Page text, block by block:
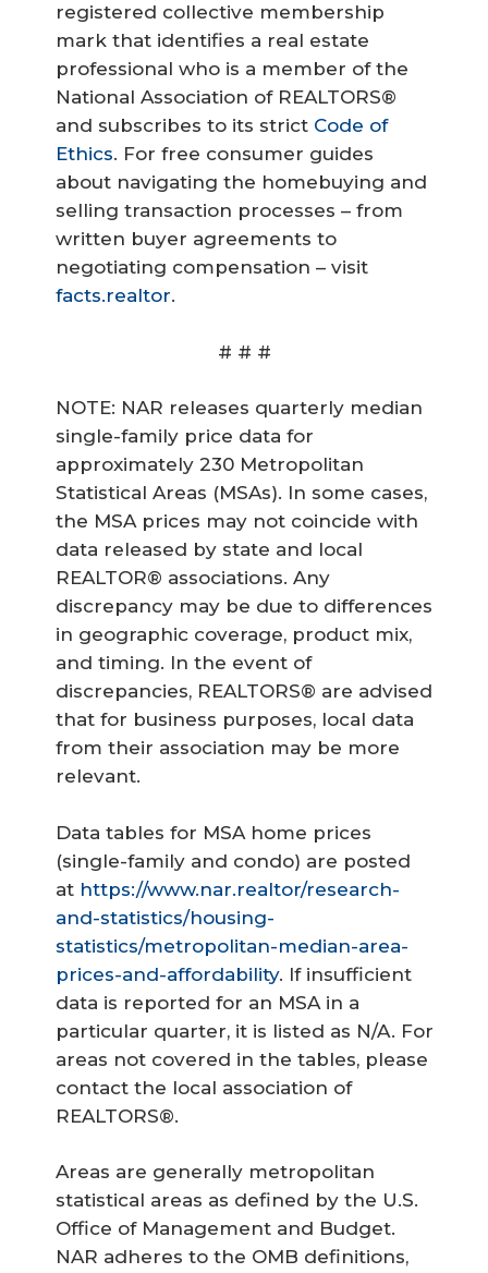
registered collective membership
mark that identifies a real estate
professional who is a member of the
National Association of REALTORS®
and subscribes to its strict Code of
Ethics. For free consumer guides
about navigating the homebuying and
selling transaction processes – from
written buyer agreements to
negotiating compensation – visit
facts.realtor.
# # #
NOTE: NAR releases quarterly median
single-family price data for
approximately 230 Metropolitan
Statistical Areas (MSAs). In some cases,
the MSA prices may not coincide with
data released by state and local
REALTOR® associations. Any
discrepancy may be due to differences
in geographic coverage, product mix,
and timing. In the event of
discrepancies, REALTORS® are advised
that for business purposes, local data
from their association may be more
relevant.
Data tables for MSA home prices
(single-family and condo) are posted
at https://www.nar.realtor/research-
and-statistics/housing-
statistics/metropolitan-median-area-
prices-and-affordability. If insufficient
data is reported for an MSA in a
particular quarter, it is listed as N/A. For
areas not covered in the tables, please
contact the local association of
REALTORS®.
Areas are generally metropolitan
statistical areas as defined by the U.S.
Office of Management and Budget.
NAR adheres to the OMB definitions,